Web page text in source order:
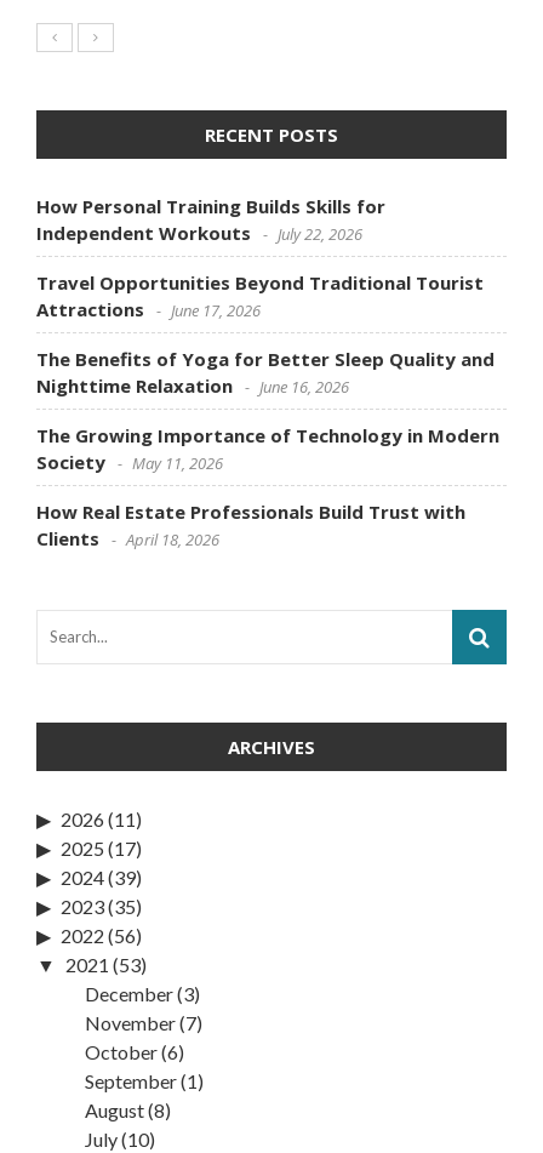
RECENT POSTS
How Personal Training Builds Skills for
Independent Workouts
July 22, 2026
Travel Opportunities Beyond Traditional Tourist
Attractions
June 17, 2026
The Benefits of Yoga for Better Sleep Quality and
Nighttime Relaxation
June 16, 2026
The Growing Importance of Technology in Modern
Society
May 11, 2026
How Real Estate Professionals Build Trust with
Clients
April 18, 2026
ARCHIVES
2026(11)
2025 (17)
2024(39)
2023(35)
2022 (56)
2021 (53)
December(3)
November(7)
October(6)
September(1)
August(8)
July(10)